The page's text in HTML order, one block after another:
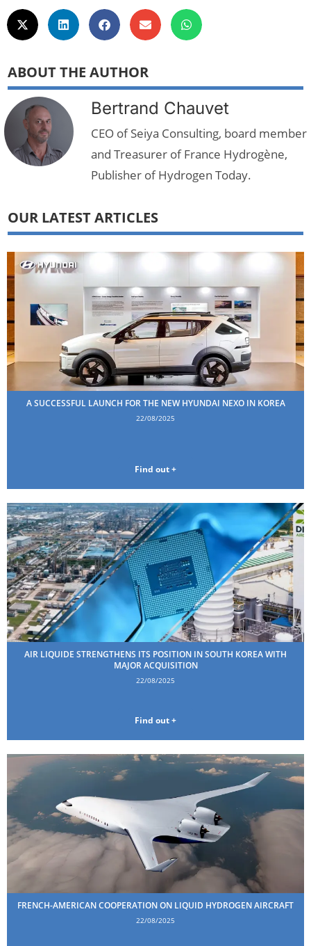
ABOUT THE AUTHOR
Bertrand Chauvet
CEO of Seiya Consulting, board member
and Treasurer of France Hydrogène,
Publisher of Hydrogen Today.
OUR LATEST ARTICLES
A SUCCESSFUL LAUNCH FOR THE NEW HYUNDAI NEXO IN KOREA
22/08/2025
Find out +
AIR LIQUIDE STRENGTHENS ITS POSITION IN SOUTH KOREA WITH
MAJOR ACQUISITION
22/08/2025
Find out +
FRENCH-AMERICAN COOPERATION ON LIQUID HYDROGEN AIRCRAFT
22/08/2025